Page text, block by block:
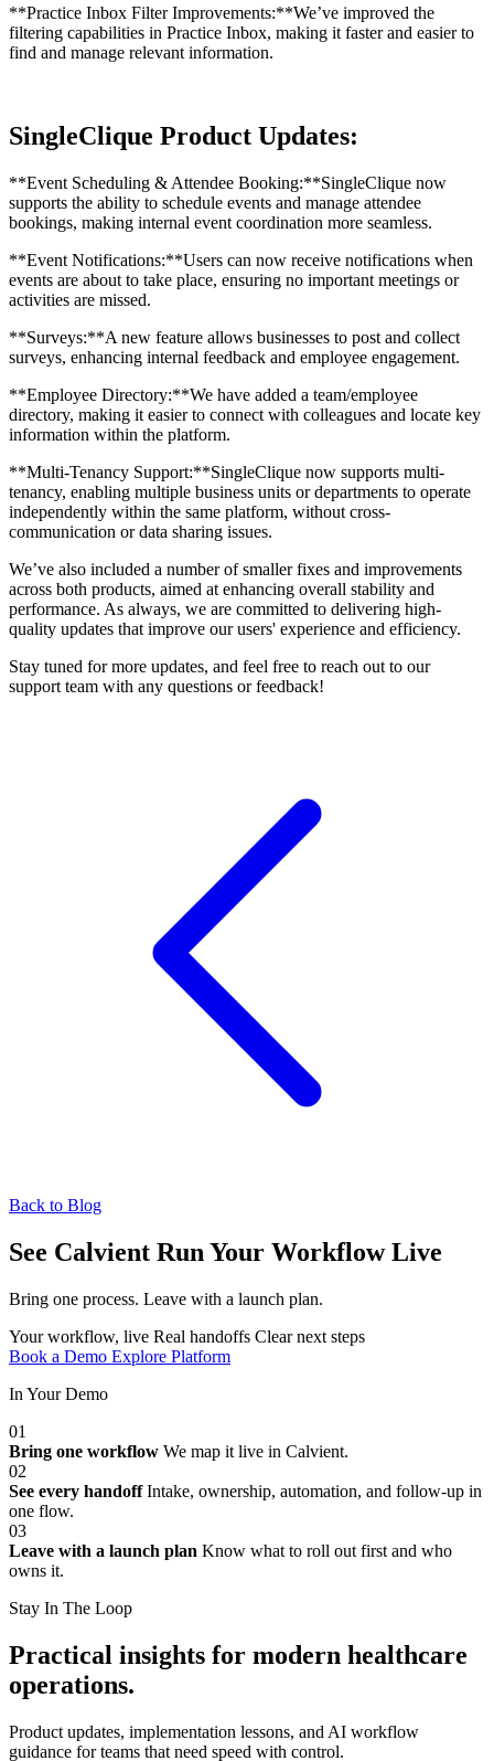
**Practice Inbox Filter Improvements:**We’ve improved the
filtering capabilities in Practice Inbox, making it faster and easier to
find and manage relevant information.
SingleClique Product Updates:
**Event Scheduling & Attendee Booking:**SingleClique now
supports the ability to schedule events and manage attendee
bookings, making internal event coordination more seamless.
**Event Notifications:**Users can now receive notifications when
events are about to take place, ensuring no important meetings or
activities are missed.
**Surveys:**A new feature allows businesses to post and collect
surveys, enhancing internal feedback and employee engagement.
**Employee Directory:**We have added a team/employee
directory, making it easier to connect with colleagues and locate key
information within the platform.
**Multi-Tenancy Support:**SingleClique now supports multi-
tenancy, enabling multiple business units or departments to operate
independently within the same platform, without cross-
communication or data sharing issues.
We’ve also included a number of smaller fixes and improvements
across both products, aimed at enhancing overall stability and
performance. As always, we are committed to delivering high-
quality updates that improve our users' experience and efficiency.
Stay tuned for more updates, and feel free to reach out to our
support team with any questions or feedback!
Back to Blog
See Calvient RunYour Workflow Live
Bring one process. Leave with a launch plan.
Your workflow, live Real handoffs Clear next steps
Book a Demo Explore Platform
In Your Demo
01
Bring one workflow We map it live in Calvient.
02
See every handoff Intake, ownership, automation, and follow-up in
one flow.
03
Leave with a launch plan Know what to roll out first and who
owns it.
Stay In The Loop
Practical insights for modern healthcare
operations.
Product updates, implementation lessons, and AI workflow
guidance for teams that need speed with control.